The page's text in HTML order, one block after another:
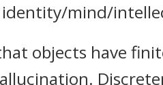
identity/mind/
objects have